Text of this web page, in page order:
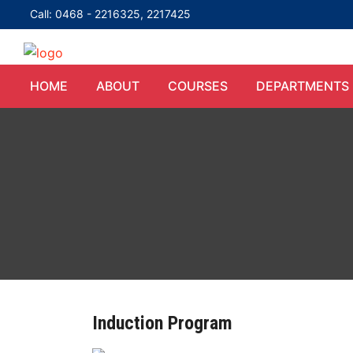
Call: 0468 - 2216325, 2217425
HOME ABOUT COURSES DEPARTMENTS
Induction Program